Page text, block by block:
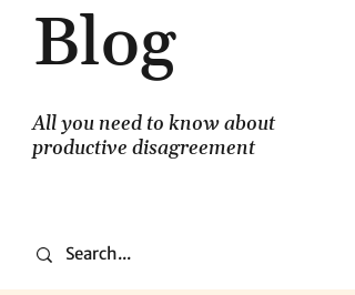
Blog
All you need to know about
productive disagreement